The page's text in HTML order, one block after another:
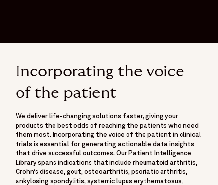
Incorporating the voice
of the patient
We deliver life-changing solutions faster, giving your
products the best odds of reaching the patients who need
them most. Incorporating the voice of the patient in clinical
trials is essential for generating actionable data insights
that drive successful outcomes. Our Patient Intelligence
Library spans indications that include rheumatoid arthritis,
Crohn’s disease, gout, osteoarthritis, psoriatic arthritis,
ankylosing spondylitis, systemic lupus erythematosus,